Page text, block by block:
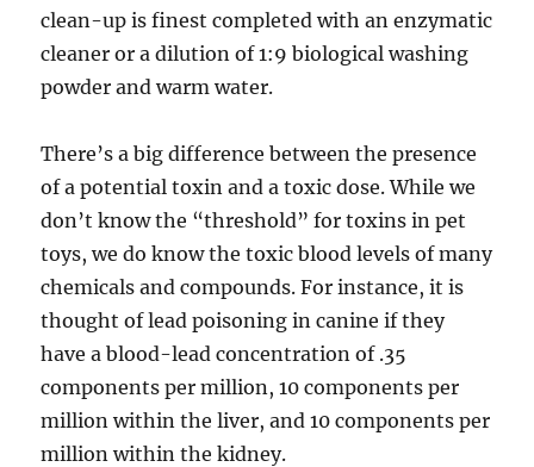
clean-up is finest completed with an enzymatic
cleaner or a dilution of 1:9 biological washing
powder and warm water.
There’s a big difference between the presence
of a potential toxin and a toxic dose. While we
don’t know the “threshold” for toxins in pet
toys, we do know the toxic blood levels of many
chemicals and compounds. For instance, it is
thought of lead poisoning in canine if they
have a blood-lead concentration of .35
components per million, 10 components per
million within the liver, and 10 components per
million within the kidney.